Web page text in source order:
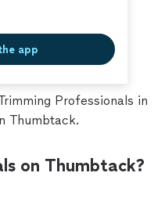
app
Professionals in
Thumbtack.
on Thumbtack?